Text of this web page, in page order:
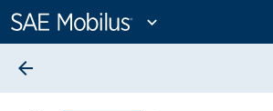
Content
expand_more
arrow_back